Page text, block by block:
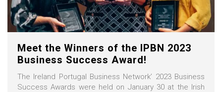
Meet the Winners of the IPBN 2023
Business Success Award!
The Ireland Portugal Business Network’ 2023 Business
Success Awards were held on January 30 at the Irish